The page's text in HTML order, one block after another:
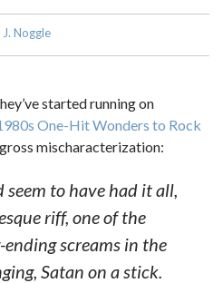
Noggle
started running on
One-Hit Wonders to Rock
mischaracterization:
seem to have had it all,
riff, one of the
screams in the
Satan on a stick.